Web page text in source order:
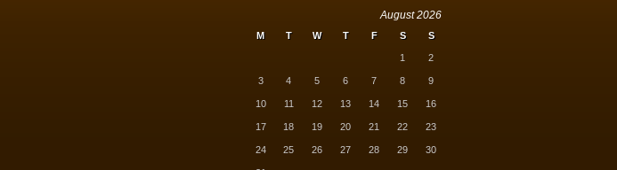
August 2026
M T W T F S S
1 2
3 4 5 6 7 8 9
10 11 12 13 14 15 16
17 18 19 20 21 22 23
24 25 26 27 28 29 30